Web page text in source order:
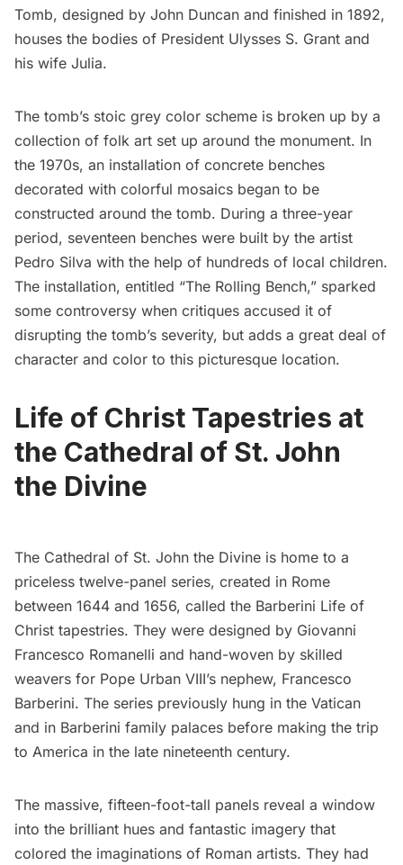
Tomb, designed by John Duncan and finished in 1892,
houses the bodies of President Ulysses S. Grant and
his wife Julia.
The tomb’s stoic grey color scheme is broken up by a
collection of folk art set up around the monument. In
the 1970s, an installation of concrete benches
decorated with colorful mosaics began to be
constructed around the tomb. During a three-year
period, seventeen benches were built by the artist
Pedro Silva with the help of hundreds of local children.
The installation, entitled “The Rolling Bench,” sparked
some controversy when critiques accused it of
disrupting the tomb’s severity, but adds a great deal of
character and color to this picturesque location.
Life of Christ Tapestries at
the Cathedral of St. John
the Divine
The Cathedral of St. John the Divine is home to a
priceless twelve-panel series, created in Rome
between 1644 and 1656, called the Barberini Life of
Christ tapestries. They were designed by Giovanni
Francesco Romanelli and hand-woven by skilled
weavers for Pope Urban VIII’s nephew, Francesco
Barberini. The series previously hung in the Vatican
and in Barberini family palaces before making the trip
to America in the late nineteenth century.
The massive, fifteen-foot-tall panels reveal a window
into the brilliant hues and fantastic imagery that
colored the imaginations of Roman artists. They had